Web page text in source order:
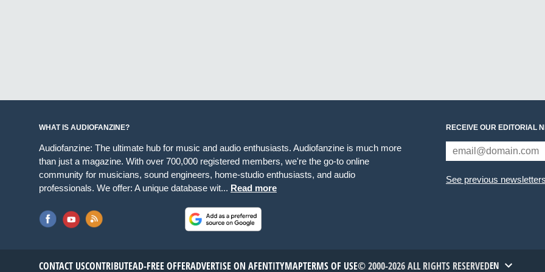
WHAT IS AUDIOFANZINE?
Audiofanzine: The ultimate hub for music and audio enthusiasts. Audiofanzine is much more
than just a magazine. With over 700,000 registered members, we're the go-to online
community for musicians, sound engineers, home-studio enthusiasts, and audio
professionals. We offer: A unique database wit... Read more
RECEIVE OUR EDITORIAL
See previous newsletters
CONTACT USCONTRIBUTEAD-FREE OFFERADVERTISE ON AFENTITYMAPTERMS OF USE© 2000-2026 ALL RIGHTS RESERVEDEN